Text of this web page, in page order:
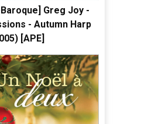
Greg Joy -
- Autumn Harp
[APE]